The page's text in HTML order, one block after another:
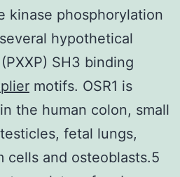
kinase phosphorylation
hypothetical
SH3 binding
motifs. OSR1 is
the human colon, small
fetal lungs,
cells and osteoblasts.5